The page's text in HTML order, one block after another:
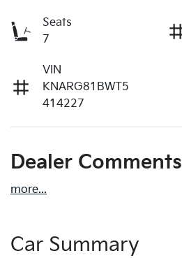
Seats
7
VIN
KNARG81BWT5
414227
Dealer Comments
more...
Car Summary